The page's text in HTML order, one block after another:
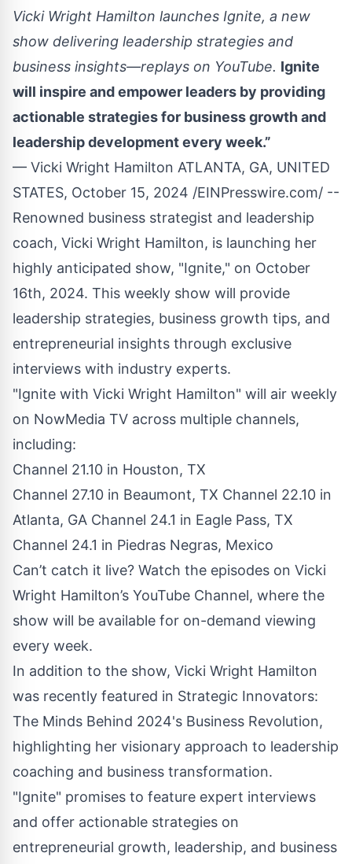
Vicki Wright Hamilton launches Ignite, a new
show delivering leadership strategies and
business insights—replays on YouTube. Ignite
will inspire and empower leaders by providing
actionable strategies for business growth and
leadership development every week.”
— Vicki Wright Hamilton ATLANTA, GA, UNITED
STATES, October 15, 2024 /EINPresswire.com/ --
Renowned business strategist and leadership
coach, Vicki Wright Hamilton, is launching her
highly anticipated show, "Ignite," on October
16th, 2024. This weekly show will provide
leadership strategies, business growth tips, and
entrepreneurial insights through exclusive
interviews with industry experts.
"Ignite with Vicki Wright Hamilton" will air weekly
on NowMedia TV across multiple channels,
including:
Channel 21.10 in Houston, TX
Channel 27.10 in Beaumont, TX Channel 22.10 in
Atlanta, GA Channel 24.1 in Eagle Pass, TX
Channel 24.1 in Piedras Negras, Mexico
Can’t catch it live? Watch the episodes on Vicki
Wright Hamilton’s YouTube Channel, where the
show will be available for on-demand viewing
every week.
In addition to the show, Vicki Wright Hamilton
was recently featured in Strategic Innovators:
The Minds Behind 2024's Business Revolution,
highlighting her visionary approach to leadership
coaching and business transformation.
"Ignite" promises to feature expert interviews
and offer actionable strategies on
entrepreneurial growth, leadership, and business